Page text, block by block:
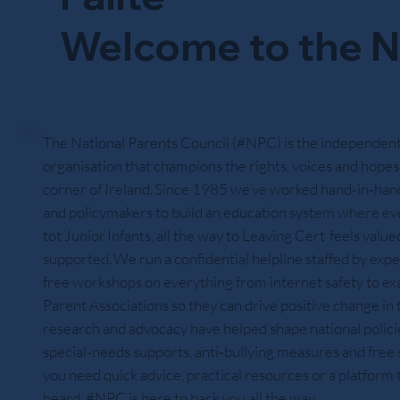
Welcome to the
The National Parents Council (#NPC) is the
organisation that champions the rights, voices and
corner of Ireland. Since 1985 we’ve worked
and policymakers to build an education system where
tot Junior Infants, all the way to Leaving Cert feels
supported. We run a confidential helpline staffed by
free workshops on everything from internet safety to
Parent Associations so they can drive positive change
research and advocacy have helped shape national
special‑needs supports, anti‑bullying measures and
you need quick advice, practical resources or a platform